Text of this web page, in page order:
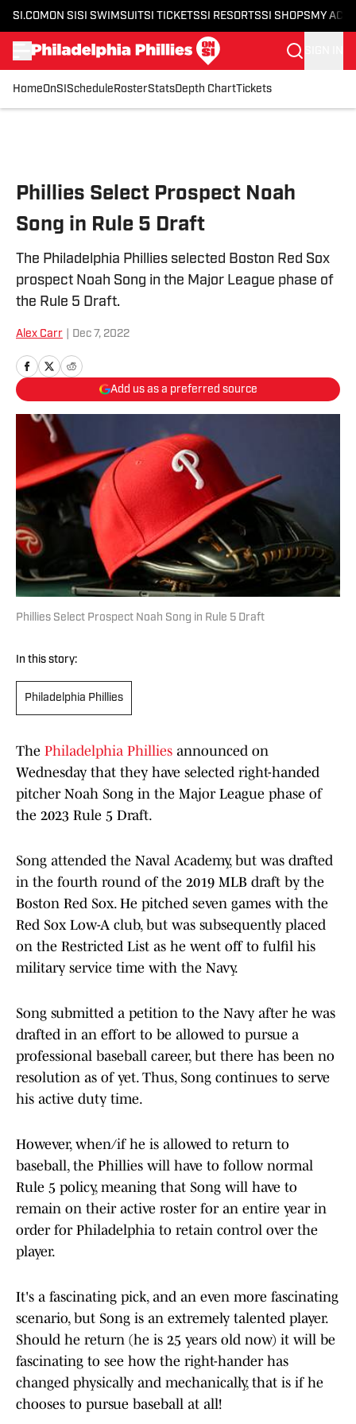
SI.COM ON SI SI SWIMSUITSI TICKETSSI RESORTSSI SHOPS MY
HomeOnSI Schedule RosterStatsDepth ChartTickets
Phillies Select Prospect Noah
Song in Rule 5 Draft
The Philadelphia Phillies selected Boston Red Sox
prospect Noah Song in the Major League phase of
the Rule 5 Draft.
Alex Carr Dec 7, 2022
Add us as a preferred source
Phillies Select Prospect Noah Song in Rule 5 Draft
In this story:
Philadelphia Phillies
The Philadelphia Phillies announced on
Wednesday that they have selected right-handed
pitcher Noah Song in the Major League phase of
the 2023 Rule 5 Draft.
Song attended the Naval Academy, but was drafted
in the fourth round of the 2019 MLB draft by the
Boston Red Sox. He pitched seven games with the
Red Sox Low-A club, but was subsequently placed
on the Restricted List as he went off to fulfil his
military service time with the Navy.
Song submitted a petition to the Navy after he was
drafted in an effort to be allowed to pursue a
professional baseball career, but there has been no
resolution as of yet. Thus, Song continues to serve
his active duty time.
However, when/if he is allowed to return to
baseball, the Phillies will have to follow normal
Rule 5 policy, meaning that Song will have to
remain on their active roster for an entire year in
order for Philadelphia to retain control over the
player.
It's a fascinating pick, and an even more fascinating
scenario, but Song is an extremely talented player.
Should he return (he is 25 years old now) it will be
fascinating to see how the right-hander has
changed physically and mechanically, that is if he
chooses to pursue baseball at all!